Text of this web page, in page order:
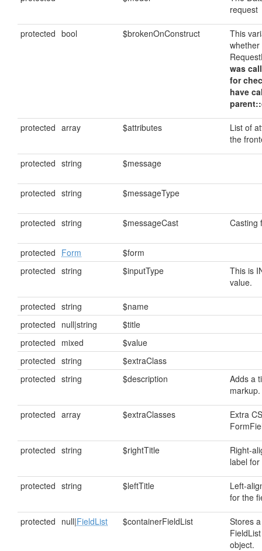
request
protected bool $brokenOnConstruct
This
whether
was
for
have
parent::
protected array $attributes
List of
the
protected string $message
protected string $messageType
protected string $messageCast Casting
protected Form
$form
protected string $inputType
This is
value.
protected string
$name
protected null|string
$title
protected mixed
$value
protected string
$extraClass
protected string $description
Adds a
markup.
protected array $extraClasses
Extra
protected string $rightTitle
Right-
label
protected string $leftTitle
Left-
for the
protected null|FieldList $containerFieldList
Stores
object.